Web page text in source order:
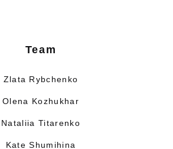
Team
Zlata Rybchenko
Olena Kozhukhar
Nataliia Titarenko
Kate Shumihina